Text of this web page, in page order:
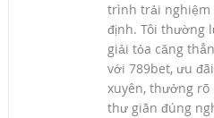
trình trải nghiệm
định. Tôi thường
giải tỏa căng
với 789bet, ưu
xuyên, thưởng rõ
thư giãn đúng